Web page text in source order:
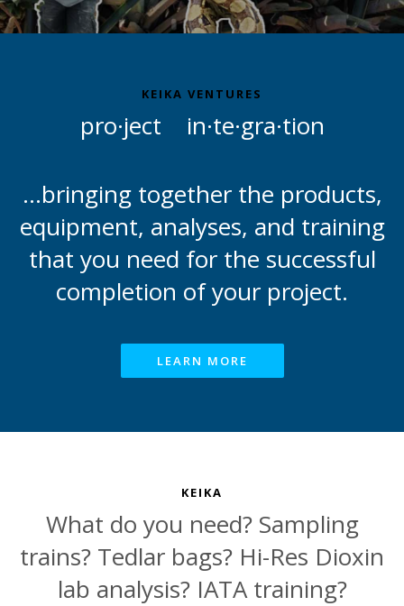
KEIKA VENTURES
pro·ject in·te·gra·tion
...bringing together the products,
equipment, analyses, and training
that you need for the successful
completion of your project.
LEARN MORE
KEIKA
What do you need? Sampling
trains? Tedlar bags? Hi-Res Dioxin
lab analysis? IATA training?